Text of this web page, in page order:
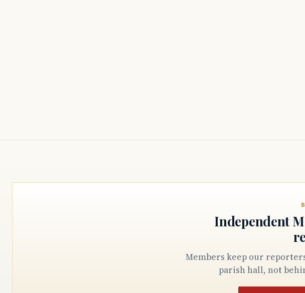
Independent
Members keep our reporters in the State House, the courthouse, and the
parish hall, not